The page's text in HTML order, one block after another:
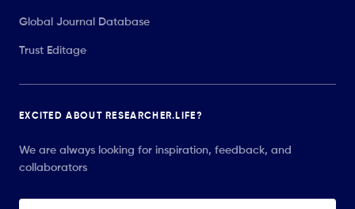
Global Journal Database
Trust Editage
EXCITED ABOUT RESEARCHER.LIFE?
We are always looking for inspiration, feedback, and
collaborators